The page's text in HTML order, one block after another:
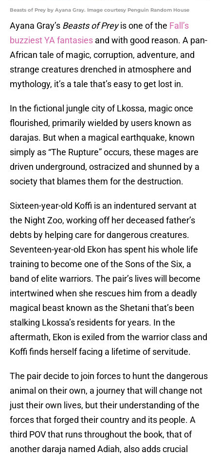
Beasts of Prey by Ayana Gray. Image courtesy Penguin Random House
Ayana Gray’s Beasts of Preyis one of the Fall’s
buzziest YA fantasies and with good reason. A pan-
African tale of magic, corruption, adventure, and
strange creatures drenched in atmosphere and
mythology, it’s a tale that’s easy to get lost in.
In the fictional jungle city of Lkossa, magic once
flourished, primarily wielded by users known as
darajas. But when a magical earthquake, known
simply as “The Rupture” occurs, these mages are
driven underground, ostracized and shunned by a
society that blames them for the destruction.
Sixteen-year-old Koffi is an indentured servant at
the Night Zoo, working off her deceased father’s
debts by helping care for dangerous creatures.
Seventeen-year-old Ekon has spent his whole life
training to become one of the Sons of the Six, a
band of elite warriors. The pair’s lives will become
intertwined when she rescues him from a deadly
magical beast known as the Shetani that’s been
stalking Lkossa’s residents for years. In the
aftermath, Ekon is exiled from the warrior class and
Koffi finds herself facing a lifetime of servitude.
The pair decide to join forces to hunt the dangerous
animal on their own, a journey that will change not
just their own lives, but their understanding of the
forces that forged their country and its people. A
third POV that runs throughout the book, that of
another daraja named Adiah, also adds crucial